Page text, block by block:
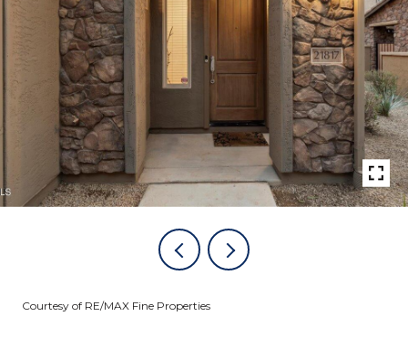
Courtesy of RE/MAX Fine Properties